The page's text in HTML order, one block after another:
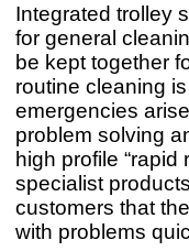
Integrated trolley
for general
be kept together
routine cleaning
emergencies
problem solving
high profile
specialist
customers that
with problems